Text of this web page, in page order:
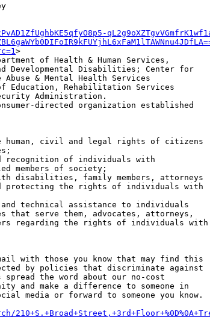
>
of Health & Human Services,
Developmental Disabilities; Center for
& Mental Health Services
Education, Rehabilitation Services
Administration.
directed organization established
with those you know that may find this
by policies that discriminate against
the word about our no-cost
and make a difference to someone in
media or forward to someone you know.